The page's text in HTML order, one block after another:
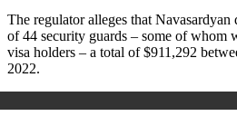
The regulator alleges that
of 44 security guards – some of whom
visa holders – a total of $911,292
2022.